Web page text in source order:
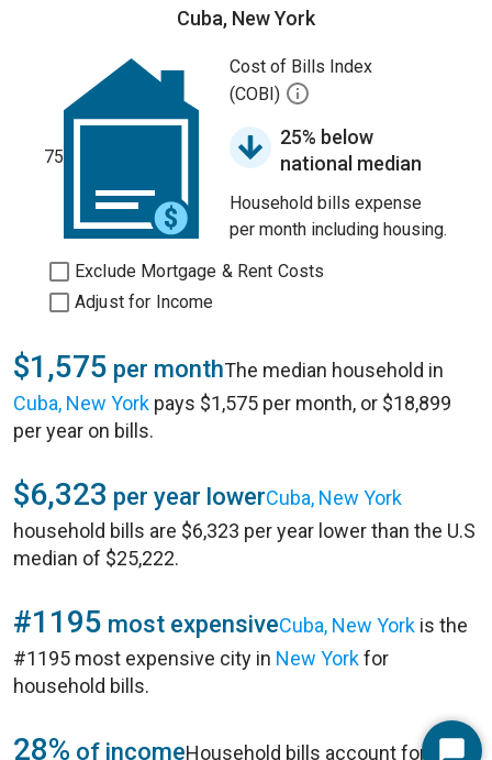
Cuba, New York
75
Cost of Bills Index
(COBI)
25% below
national median
Household bills expense
per month including housing.
Exclude Mortgage & Rent Costs
Adjust for Income
$1,575 per monthThe median household in
Cuba, New York pays $1,575 per month, or $18,899
per year on bills.
$6,323 per year lowerCuba, New York
household bills are $6,323 per year lower than the U.S
median of $25,222.
#1195 most expensiveCuba, New York is the
#1195 most expensive city in New Yorkfor
household bills.
28% of incomeHousehold bills account for 28%